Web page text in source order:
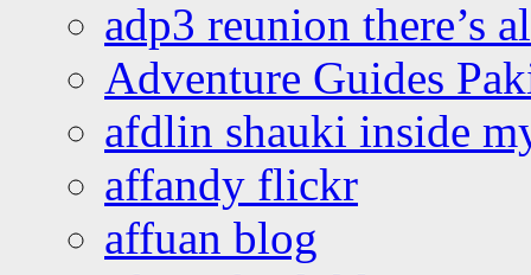
adp3 reunion there’s
Adventure Guides
afdlin shauki inside
affandy flickr
affuan blog